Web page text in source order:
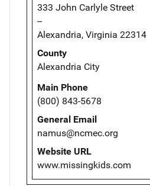
333 John Carlyle Street
--
Alexandria, Virginia 22314
County
Alexandria City
Main Phone
(800) 843-5678
General Email
namus@ncmec.org
Website URL
www.missingkids.com